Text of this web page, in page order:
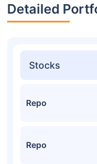
Detailed
Stocks
Repo
Repo